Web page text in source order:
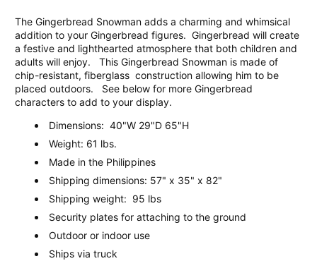
The Gingerbread Snowman adds a charming and whimsical
addition to your Gingerbread figures. Gingerbread will create
a festive and lighthearted atmosphere that both children and
adults will enjoy. This Gingerbread Snowman is made of
chip-resistant, fiberglass construction allowing him to be
placed outdoors. See below for more Gingerbread
characters to add to your display.
Dimensions: 40"W 29"D 65"H
Weight: 61 lbs.
Made in the Philippines
Shipping dimensions: 57" x 35" x 82"
Shipping weight: 95 lbs
Security plates for attaching to the ground
Outdoor or indoor use
Ships via truck